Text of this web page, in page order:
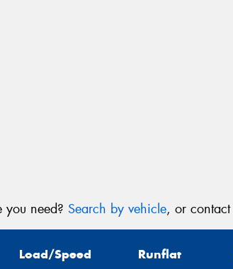
you need? Search by vehicle, or
Load/Speed Runflat